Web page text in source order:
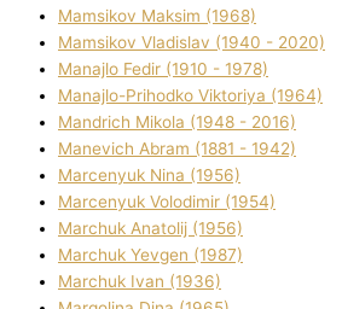
Mamsіkov Maksim (1968)
Mamsіkov Vladislav (1940 - 2020)
Manajlo Fedіr (1910 - 1978)
Manajlo-Prihodko Vіktorіya (1964)
Mandrich Mikola (1948 - 2016)
Manevich Abram (1881 - 1942)
Marcenyuk Nіna (1956)
Marcenyuk Volodimir (1954)
Marchuk Anatolіj (1956)
Marchuk Yevgen (1987)
Marchuk Іvan (1936)